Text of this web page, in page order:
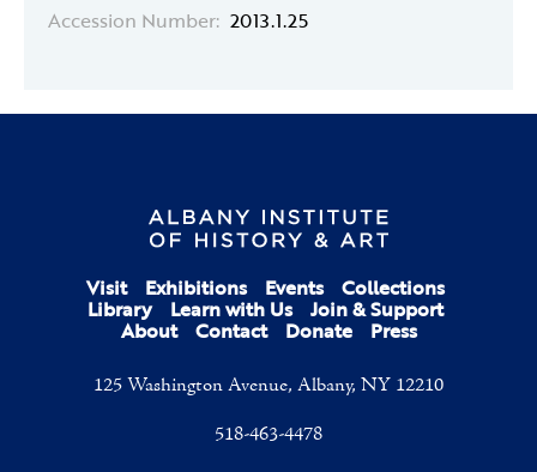
Accession Number: 2013.1.25
Visit Exhibitions Events Collections
Library Learn with Us Join & Support
About Contact Donate Press
125 Washington Avenue, Albany, NY 12210
518-463-4478